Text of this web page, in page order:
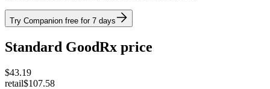
Try Companion free for 7 days
Standard GoodRx price
$43.19
retail$107.58